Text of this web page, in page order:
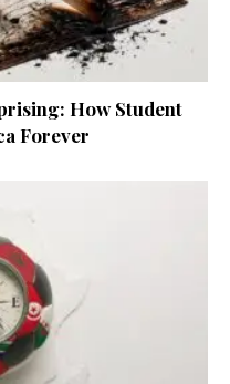
How Student
Forever